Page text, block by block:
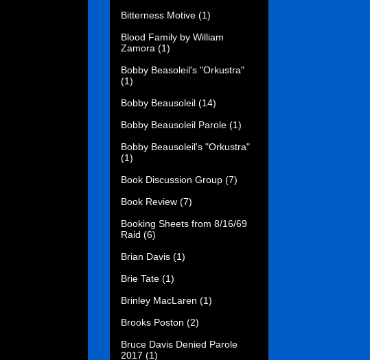
Bitterness Motive (1)
Blood Family by William
Zamora (1)
Bobby Beasoleil's "Orkustra"
(1)
Bobby Beausoleil (14)
Bobby Beausoleil Parole (1)
Bobby Beausoleil's "Orkustra"
(1)
Book Discussion Group (7)
Book Review (7)
Booking Sheets from 8/16/69
Raid (6)
Brian Davis (1)
Brie Tate (1)
Brinley MacLaren (1)
Brooks Poston (2)
Bruce Davis Denied Parole
2017 (1)